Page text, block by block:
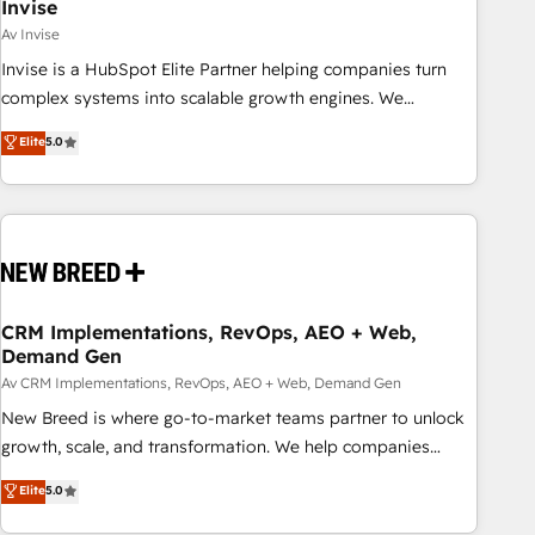
Invise
Av Invise
Invise is a HubSpot Elite Partner helping companies turn
complex systems into scalable growth engines. We
combine strategy, technology and change management to
drive measurable results. As part of the fast-growing Siloy
Group, we unite more than 250+ HubSpot experts across
Europe – ready to build a CRM architecture optimized to
- Connect marketing, sales and operations around one
and marketing data, not just implement a system -
Accelerate impact with a partner who understands both
strategy and technology
Elite5.0
CRM Implementations, RevOps, AEO + Web,
Demand Gen
Av CRM Implementations, RevOps, AEO + Web, Demand Gen
New Breed is where go-to-market teams partner to unlock
growth, scale, and transformation. We help companies
activate HubSpot’s AI-powered customer platform and
operationalize HubSpot’s Loop Marketing framework
Elite5.0